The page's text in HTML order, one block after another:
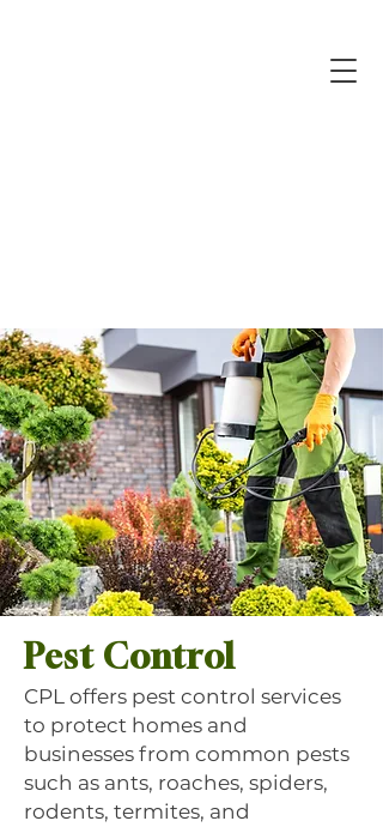
Pest Control
CPL offers pest control services
to protect homes and
businesses from common pests
such as ants, roaches, spiders,
rodents, termites, and